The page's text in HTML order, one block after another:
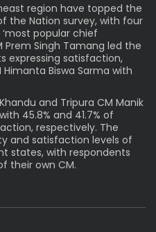
region have topped the
the Nation survey, with four
popular chief
Prem Singh Tamang led the
expressing satisfaction,
Biswa Sarma with
and Tripura CM Manik
45.8% and 41.7% of
respectively. The
and satisfaction levels of
states, with respondents
their own CM.